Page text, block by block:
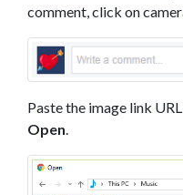
comment, click on
Paste the image link
Open